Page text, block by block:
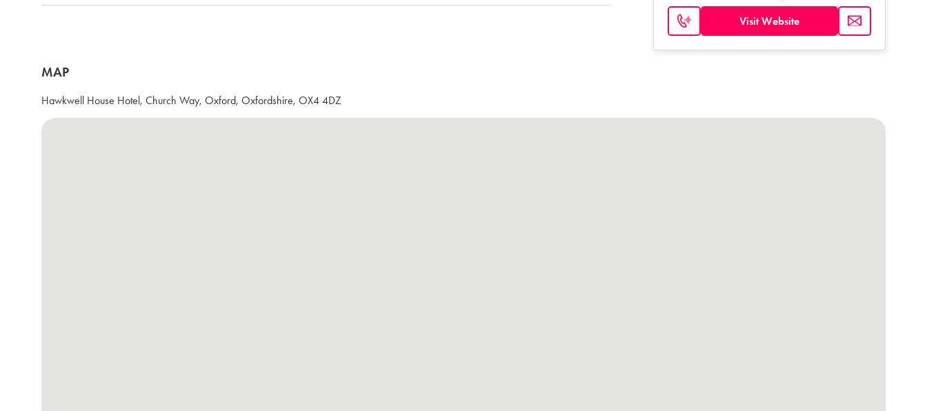
Visit Website
MAP
Hawkwell House Hotel, Church Way, Oxford, Oxfordshire, OX4 4DZ